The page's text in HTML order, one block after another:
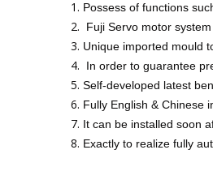
Possess of functions
Fuji Servo motor
Unique imported mould
In order to guarantee
Self-developed latest
Fully English & Chinese
It can be installed soon
Exactly to realize fully